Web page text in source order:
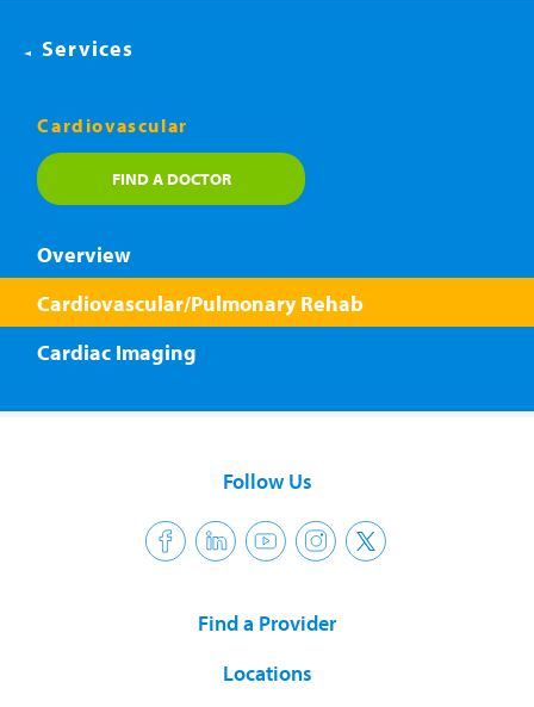
Services
Cardiovascular
FIND A DOCTOR
Overview
Cardiovascular/Pulmonary Rehab
Cardiac Imaging
Follow Us
Find a Provider
Locations